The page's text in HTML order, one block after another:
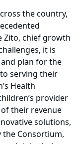
the country,
Zito, chief growth
it is
plan for the
serving their
Health
provider
their revenue
solutions,
the Consortium,